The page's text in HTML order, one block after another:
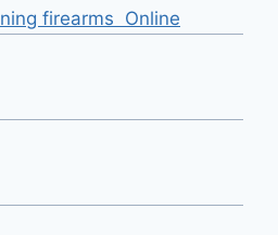
firearms Online